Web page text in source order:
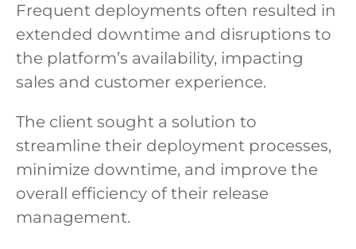
Frequent deployments often resulted in
extended downtime and disruptions to
the platform’s availability, impacting
sales and customer experience.
The client sought a solution to
streamline their deployment processes,
minimize downtime, and improve the
overall efficiency of their release
management.